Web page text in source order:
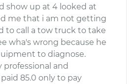
$110.24 -$117.94
show up at 4 looked at
me that i am not getting
to call a tow truck to take
wha's wrong because he
to diagnose.
professional and
85.0 only to pay